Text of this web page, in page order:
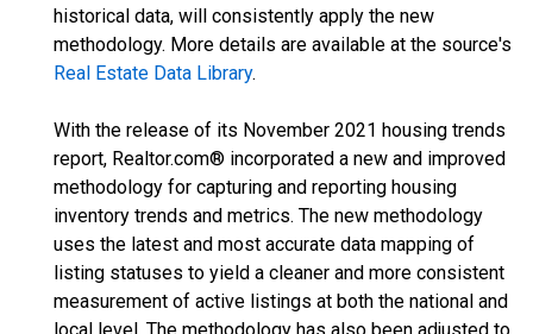
historical data, will consistently apply the new
methodology. More details are available at the source's
Real Estate Data Library.
With the release of its November 2021 housing trends
report, Realtor.com® incorporated a new and improved
methodology for capturing and reporting housing
inventory trends and metrics. The new methodology
uses the latest and most accurate data mapping of
listing statuses to yield a cleaner and more consistent
measurement of active listings at both the national and